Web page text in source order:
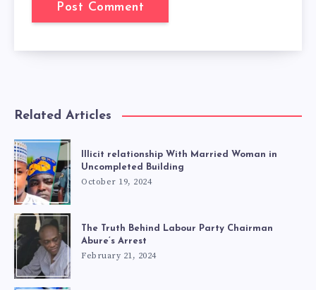
Related Articles
Illicit relationship With Married Woman in
Uncompleted Building
October 19, 2024
The Truth Behind Labour Party Chairman
Abure’s Arrest
February 21, 2024